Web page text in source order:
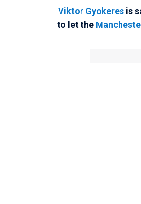
Viktor Gyokeresis
to let the